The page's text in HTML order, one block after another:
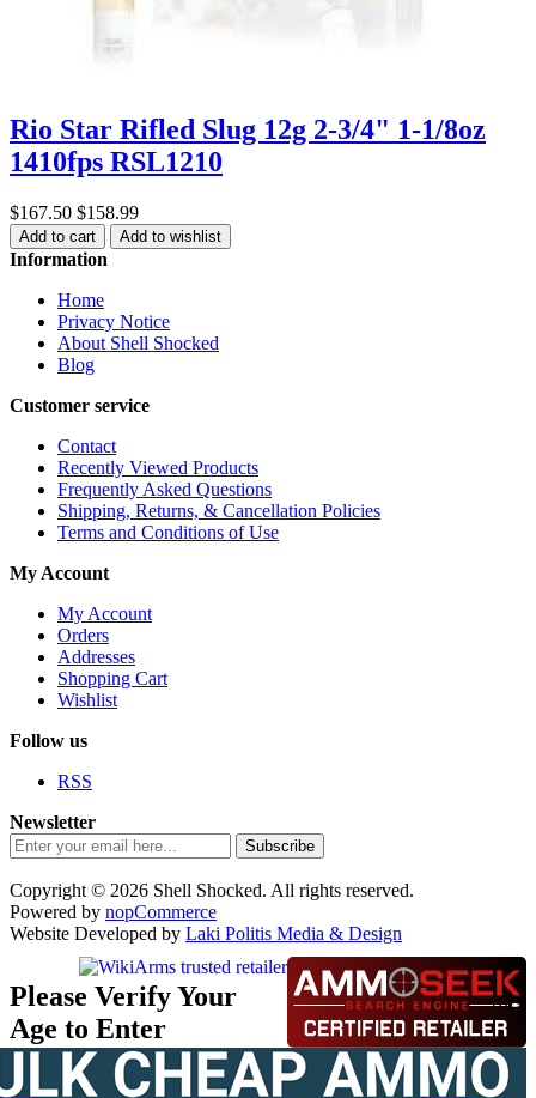
Rio Star Rifled Slug 12g 2-3/4" 1-1/8oz
1410fps RSL1210
$167.50 $158.99
Add to cart Add to wishlist
Information
Home
Privacy Notice
About Shell Shocked
Blog
Customer service
Contact
Recently Viewed Products
Frequently Asked Questions
Shipping, Returns, & Cancellation Policies
Terms and Conditions of Use
My Account
My Account
Orders
Addresses
Shopping Cart
Wishlist
Follow us
RSS
Newsletter
Subscribe
Copyright © 2026 Shell Shocked. All rights reserved.
Powered by nopCommerce
Website Developed by Laki Politis Media & Design
Please Verify Your
Age to Enter